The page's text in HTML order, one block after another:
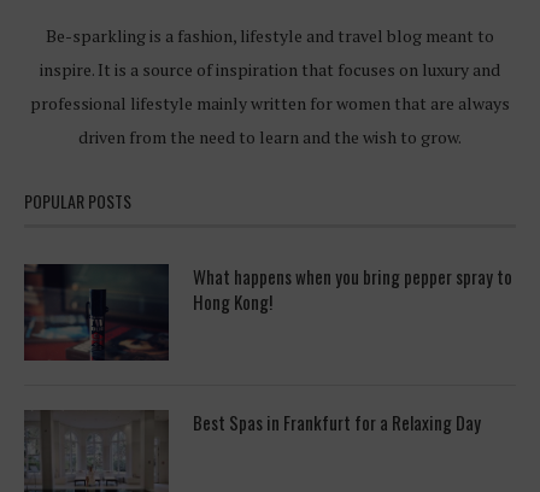
Be-sparkling is a fashion, lifestyle and travel blog meant to
inspire. It is a source of inspiration that focuses on luxury and
professional lifestyle mainly written for women that are always
driven from the need to learn and the wish to grow.
POPULAR POSTS
What happens when you bring pepper spray to
Hong Kong!
Best Spas in Frankfurt for a Relaxing Day